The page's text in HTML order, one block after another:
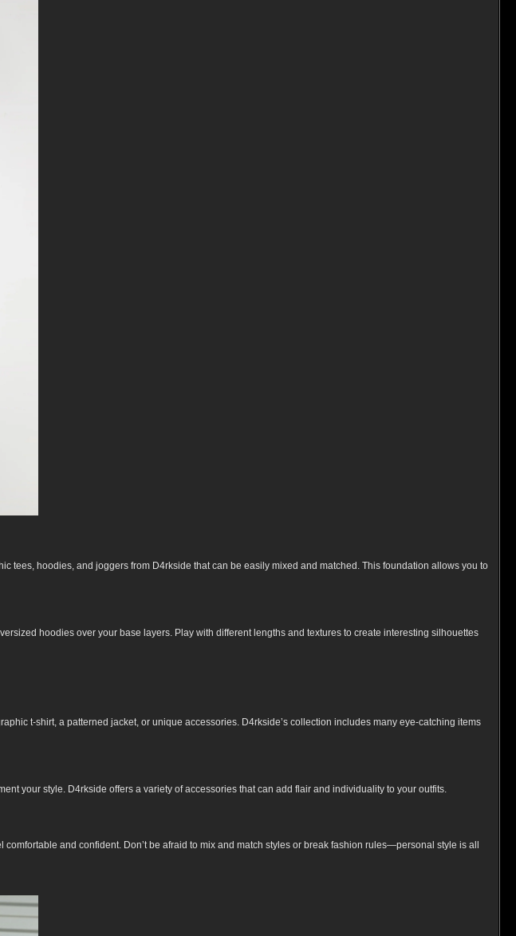
tees, hoodies, and joggers from D4rkside that can be easily mixed and matched. This foundation allows you to
hoodies over your base layers. Play with different lengths and textures to create interesting silhouettes
t-shirt, a patterned jacket, or unique accessories. D4rkside’s collection includes many eye-catching items
your style. D4rkside offers a variety of accessories that can add flair and individuality to your outfits.
and confident. Don’t be afraid to mix and match styles or break fashion rules—personal style is all